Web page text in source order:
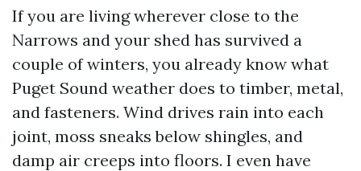
If you are living wherever close to the
Narrows and your shed has survived a
couple of winters, you already know what
Puget Sound weather does to timber, metal,
and fasteners. Wind drives rain into each
joint, moss sneaks below shingles, and
damp air creeps into floors. I even have